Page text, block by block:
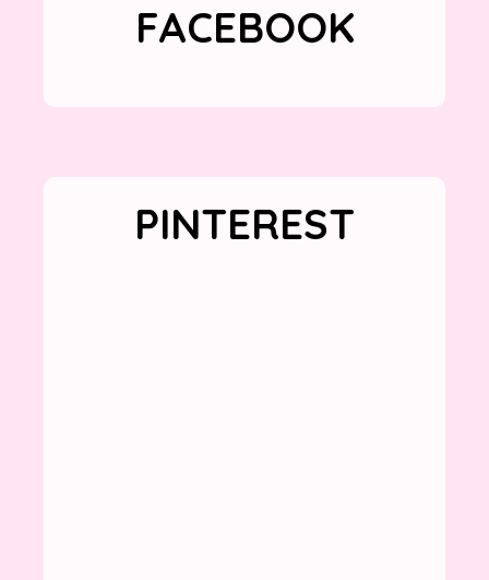
FACEBOOK
PINTEREST